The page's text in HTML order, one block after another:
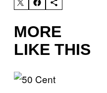
MORE
LIKE THIS